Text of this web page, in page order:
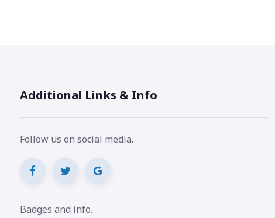
Additional Links & Info
Follow us on social media.
Badges and info.